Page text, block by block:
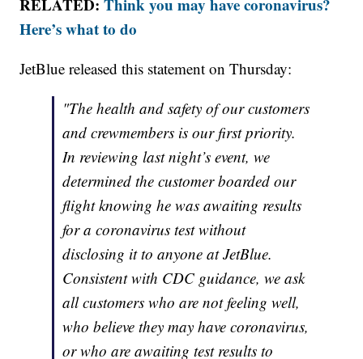
RELATED:Think you may have coronavirus?
Here’s what to do
JetBlue released this statement on Thursday:
"The health and safety of our customers
and crewmembers is our first priority.
In reviewing last night’s event, we
determined the customer boarded our
flight knowing he was awaiting results
for a coronavirus test without
disclosing it to anyone at JetBlue.
Consistent with CDC guidance, we ask
all customers who are not feeling well,
who believe they may have coronavirus,
or who are awaiting test results to